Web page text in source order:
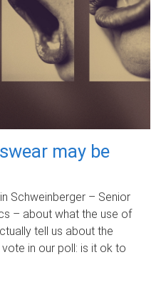
may be
Schweinberger – Senior
– about what the use of
tell us about the
in our poll: is it ok to